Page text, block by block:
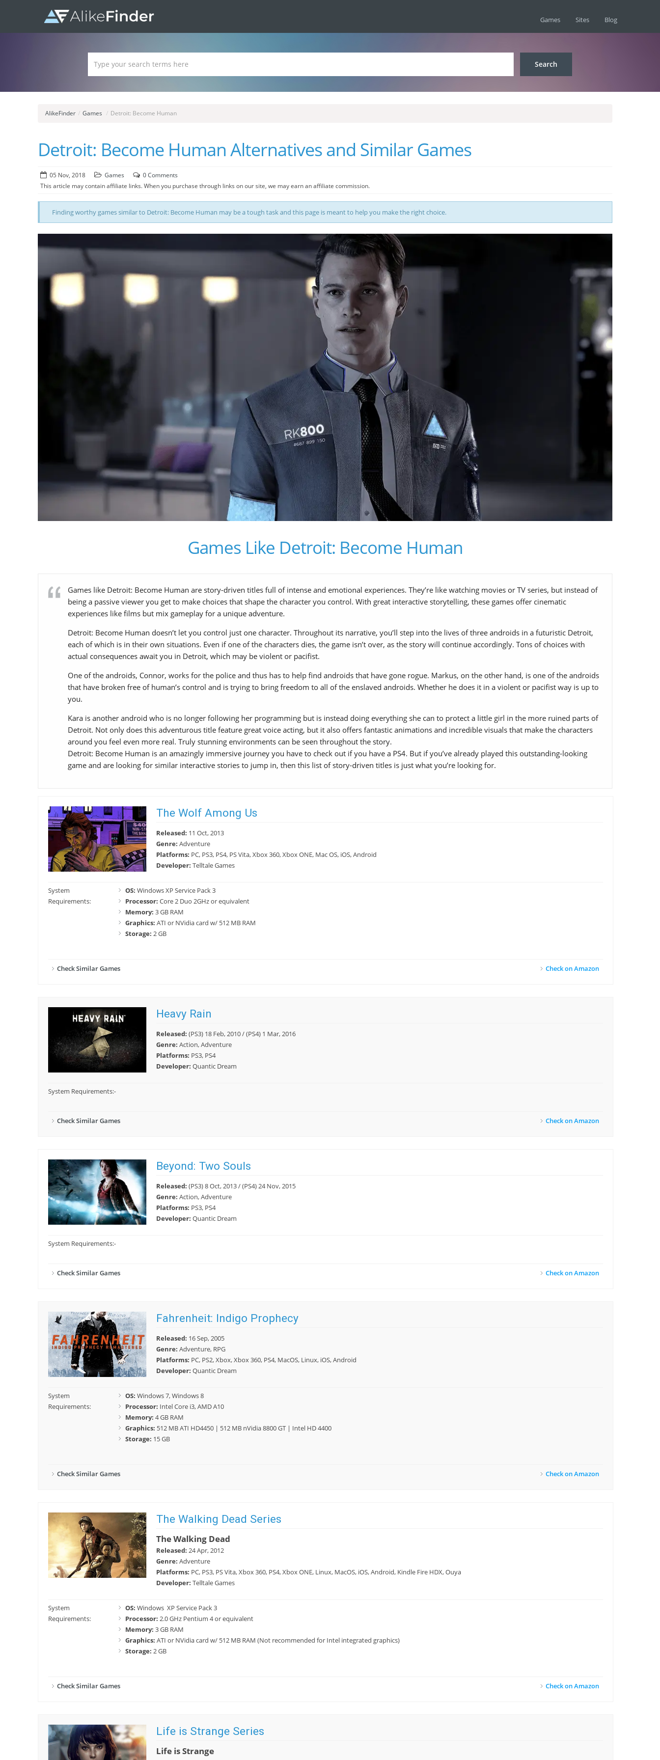
Games Sites Blog
AlikeFinder / Games / Detroit: Become Human
Detroit: Become Human Alternatives and Similar Games
05 Nov, 2018 Games
0 Comments
This article may contain affiliate links. When you purchase through links on our site, we may earn an affiliate commission.
Finding worthy games similar to Detroit: Become Human may be a tough task and this page is meant to help you make the right choice.
Games Like Detroit: Become Human
Games like Detroit: Become Human are story-driven titles full of intense and emotional experiences. They’re like watching movies or TV series, but instead of
being a passive viewer you get to make choices that shape the character you control. With great interactive storytelling, these games offer cinematic
experiences like films but mix gameplay for a unique adventure.
Detroit: Become Human doesn’t let you control just one character. Throughout its narrative, you’ll step into the lives of three androids in a futuristic Detroit,
each of which is in their own situations. Even if one of the characters dies, the game isn’t over, as the story will continue accordingly. Tons of choices with
actual consequences await you in Detroit, which may be violent or pacifist.
One of the androids, Connor, works for the police and thus has to help find androids that have gone rogue. Markus, on the other hand, is one of the androids
that have broken free of human’s control and is trying to bring freedom to all of the enslaved androids. Whether he does it in a violent or pacifist way is up to
you.
Kara is another android who is no longer following her programming but is instead doing everything she can to protect a little girl in the more ruined parts of
Detroit. Not only does this adventurous title feature great voice acting, but it also offers fantastic animations and incredible visuals that make the characters
around you feel even more real. Truly stunning environments can be seen throughout the story.
Detroit: Become Human is an amazingly immersive journey you have to check out if you have a PS4. But if you’ve already played this outstanding-looking
game and are looking for similar interactive stories to jump in, then this list of story-driven titles is just what you’re looking for.
The Wolf Among Us
Released: 11 Oct, 2013
Genre: Adventure
Platforms: PC, PS3, PS4, PS Vita, Xbox 360, Xbox ONE, Mac OS, iOS, Android
Developer: Telltale Games
System
Requirements:
OS: Windows XP Service Pack 3
Processor: Core 2 Duo 2GHz or equivalent
Memory: 3 GB RAM
Graphics: ATI or NVidia card w/ 512 MB RAM
Storage: 2 GB
Check on Amazon
Check Similar Games
Heavy Rain
Released: (PS3) 18 Feb, 2010 / (PS4) 1 Mar, 2016
Genre: Action, Adventure
Platforms: PS3, PS4
Developer: Quantic Dream
System Requirements:-
Check on Amazon
Check Similar Games
Beyond: Two Souls
Released: (PS3) 8 Oct, 2013 / (PS4) 24 Nov, 2015
Genre: Action, Adventure
Platforms: PS3, PS4
Developer: Quantic Dream
System Requirements:-
Check on Amazon
Check Similar Games
Fahrenheit: Indigo Prophecy
Released: 16 Sep, 2005
Genre: Adventure, RPG
Platforms: PC, PS2, Xbox, Xbox 360, PS4, MacOS, Linux, iOS, Android
Developer: Quantic Dream
System
Requirements:
OS: Windows 7, Windows 8
Processor: Intel Core i3, AMD A10
Memory: 4 GB RAM
Graphics: 512 MB ATI HD4450 | 512 MB nVidia 8800 GT | Intel HD 4400
Storage: 15 GB
Check on Amazon
Check Similar Games
The Walking Dead Series
The Walking Dead
Released: 24 Apr, 2012
Genre: Adventure
Platforms: PC, PS3, PS Vita, Xbox 360, PS4, Xbox ONE, Linux, MacOS, iOS, Android, Kindle Fire HDX, Ouya
Developer: Telltale Games
System
Requirements:
OS: Windows XP Service Pack 3
Processor: 2.0 GHz Pentium 4 or equivalent
Memory: 3 GB RAM
Graphics: ATI or NVidia card w/ 512 MB RAM (Not recommended for Intel integrated graphics)
Storage: 2 GB
Check on Amazon
Check Similar Games
Life is Strange Series
Life is Strange